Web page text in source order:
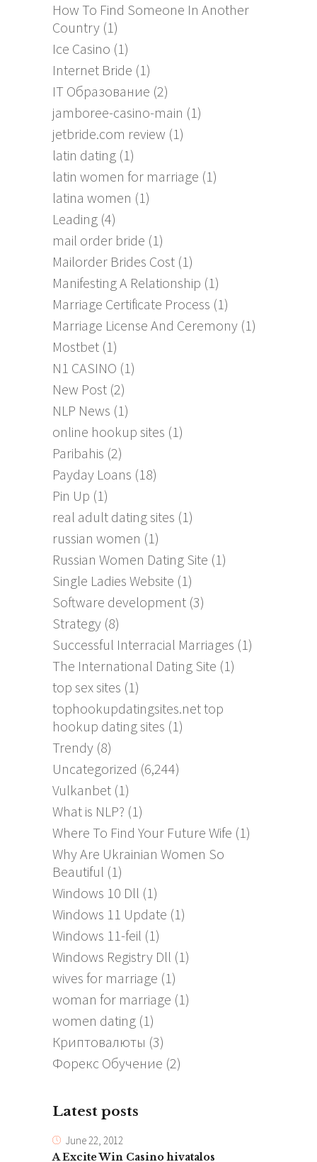
How To Find Someone In Another
Country (1)
Ice Casino (1)
Internet Bride (1)
IT Образование (2)
jamboree-casino-main (1)
jetbride.com review (1)
latin dating (1)
latin women for marriage (1)
latina women (1)
Leading (4)
mail order bride (1)
Mailorder Brides Cost (1)
Manifesting A Relationship (1)
Marriage Certificate Process (1)
Marriage License And Ceremony (1)
Mostbet (1)
N1 CASINO (1)
New Post (2)
NLP News (1)
online hookup sites (1)
Paribahis (2)
Payday Loans (18)
Pin Up (1)
real adult dating sites (1)
russian women (1)
Russian Women Dating Site (1)
Single Ladies Website (1)
Software development (3)
Strategy (8)
Successful Interracial Marriages (1)
The International Dating Site (1)
top sex sites (1)
tophookupdatingsites.net top
hookup dating sites (1)
Trendy (8)
Uncategorized (6,244)
Vulkanbet (1)
What is NLP? (1)
Where To Find Your Future Wife (1)
Why Are Ukrainian Women So
Beautiful (1)
Windows 10 Dll (1)
Windows 11 Update (1)
Windows 11-feil (1)
Windows Registry Dll (1)
wives for marriage (1)
woman for marriage (1)
women dating (1)
Криптовалюты (3)
Форекс Обучение (2)
Latest posts
June 22, 2012
A Excite Win Casino hivatalos